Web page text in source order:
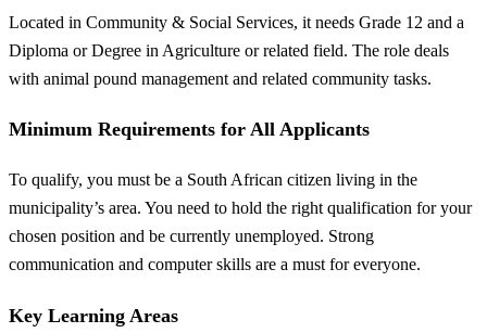
Located in Community & Social Services, it needs Grade 12 and a
Diploma or Degree in Agriculture or related field. The role deals
with animal pound management and related community tasks.
Minimum Requirements for All Applicants
To qualify, you must be a South African citizen living in the
municipality’s area. You need to hold the right qualification for your
chosen position and be currently unemployed. Strong
communication and computer skills are a must for everyone.
Key Learning Areas